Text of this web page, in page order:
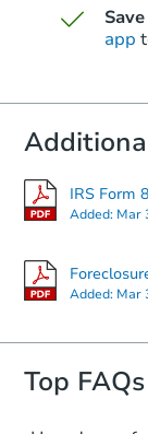
app
IRS Form
Added: Mar
Added: Mar
Top FAQs